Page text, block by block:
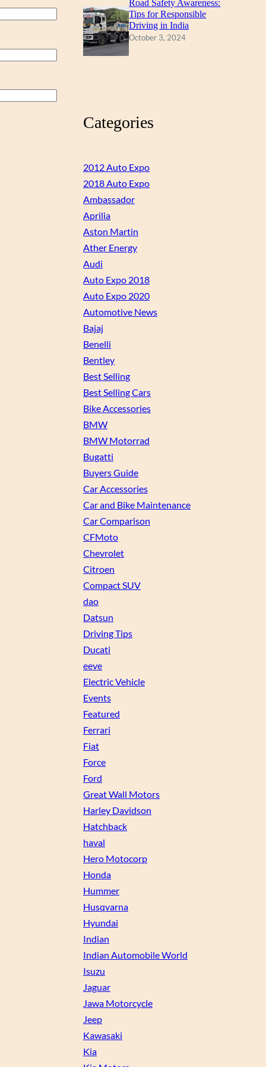
Road Safety Awareness:
Tips for Responsible
Driving in India
October 3, 2024
Categories
2012 Auto Expo
2018 Auto Expo
Ambassador
Aprilia
Aston Martin
Ather Energy
Audi
Auto Expo 2018
Auto Expo 2020
Automotive News
Bajaj
Benelli
Bentley
Best Selling
Best Selling Cars
Bike Accessories
BMW
BMW Motorrad
Bugatti
Buyers Guide
Car Accessories
Car and Bike Maintenance
Car Comparison
CFMoto
Chevrolet
Citroen
Compact SUV
dao
Datsun
Driving Tips
Ducati
eeve
Electric Vehicle
Events
Featured
Ferrari
Fiat
Force
Ford
Great Wall Motors
Harley Davidson
Hatchback
haval
Hero Motocorp
Honda
Hummer
Husqvarna
Hyundai
Indian
Indian Automobile World
Isuzu
Jaguar
Jawa Motorcycle
Jeep
Kawasaki
Kia